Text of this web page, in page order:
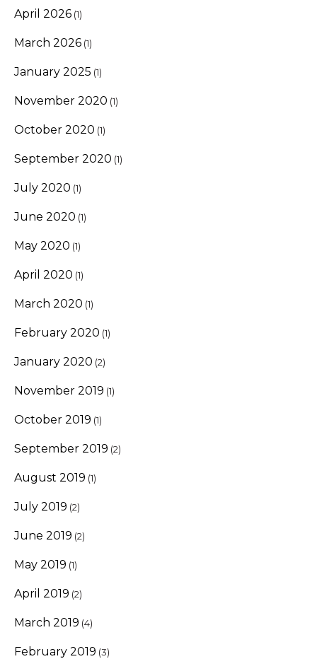
April 2026 (1)
March 2026 (1)
January 2025 (1)
November 2020 (1)
October 2020 (1)
September 2020 (1)
July 2020 (1)
June 2020 (1)
May 2020 (1)
April 2020 (1)
March 2020 (1)
February 2020 (1)
January 2020 (2)
November 2019 (1)
October 2019 (1)
September 2019 (2)
August 2019 (1)
July 2019 (2)
June 2019 (2)
May 2019 (1)
April 2019 (2)
March 2019 (4)
February 2019 (3)